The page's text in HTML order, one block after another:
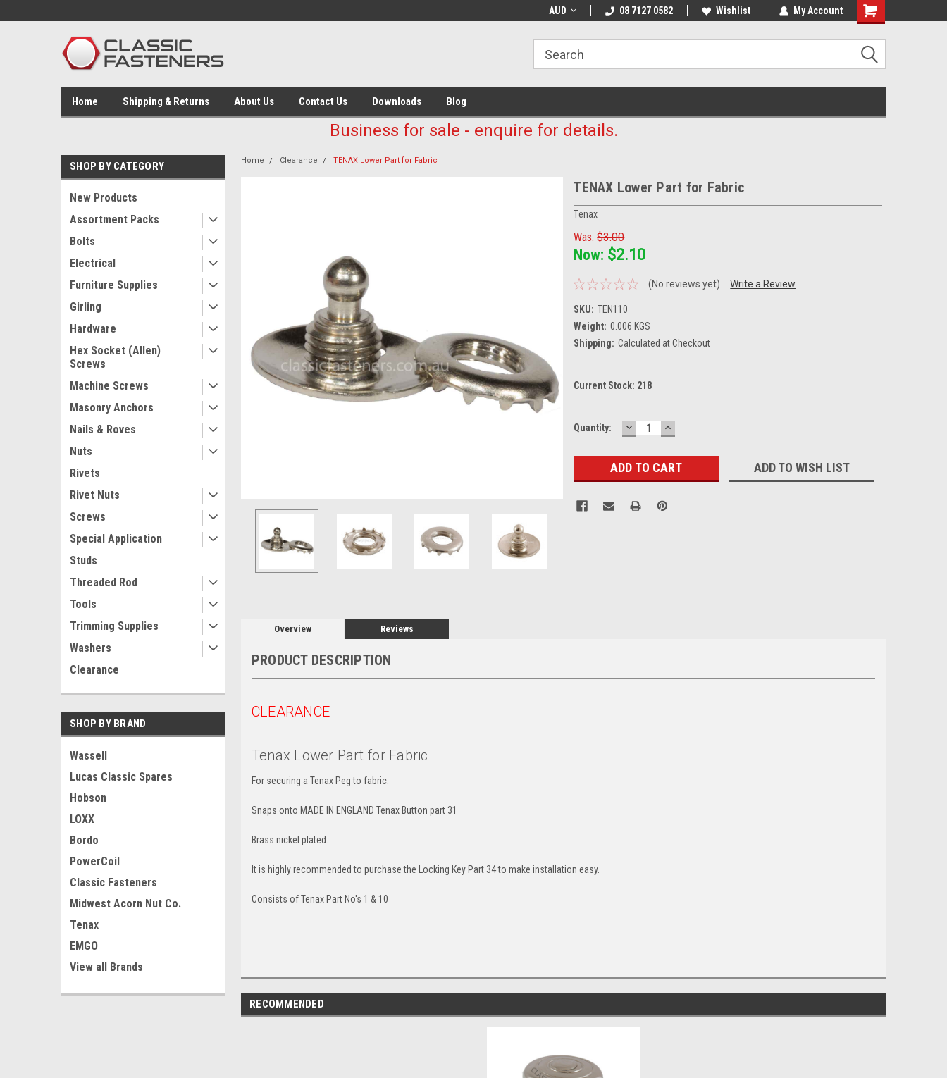
AUD 08 7127 0582 Wishlist My Account
Home Shipping & Returns About Us Contact Us Downloads Blog
Business for sale - enquire for details.
SHOP BY CATEGORY
New Products
Assortment Packs
Bolts
Electrical
Furniture Supplies
Girling
Hardware
Hex Socket (Allen)
Screws
Machine Screws
Masonry Anchors
Nails & Roves
Nuts
Rivets
Rivet Nuts
Screws
Special Application
Studs
Threaded Rod
Tools
Trimming Supplies
Washers
Clearance
SHOP BY BRAND
Wassell
Lucas Classic Spares
Hobson
LOXX
Bordo
PowerCoil
Classic Fasteners
Midwest Acorn Nut Co.
Tenax
EMGO
View all Brands
Home Clearance TENAX Lower Part for Fabric
TENAX Lower Part for Fabric
Tenax
Was: $3.00
Now: $2.10
(No reviews yet) Write a Review
SKU: TEN110
Weight: 0.006 KGS
Shipping: Calculated at Checkout
Current Stock: 218
Quantity: DECREASE
QUANTITY:
INCREASE
QUANTITY:
ADD TO WISH LIST
Overview Reviews
PRODUCT DESCRIPTION
CLEARANCE
Tenax Lower Part for Fabric
For securing a Tenax Peg to fabric.
Snaps onto MADE IN ENGLAND Tenax Button part 31
Brass nickel plated.
It is highly recommended to purchase the Locking Key Part 34 to make installation easy.
Consists of Tenax Part No's 1 & 10
RECOMMENDED